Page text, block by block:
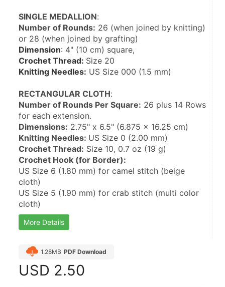
SINGLE MEDALLION:
Number of Rounds: 26 (when joined by knitting)
or 28 (when joined by grafting)
Dimension: 4" (10 cm) square,
Crochet Thread: Size 20
Knitting Needles: US Size 000 (1.5 mm)
RECTANGULAR CLOTH:
Number of Rounds Per Square: 26 plus 14 Rows
for each extension.
Dimensions: 2.75" x 6.5" (6.875 x 16.25 cm)
Knitting Needles: US Size 0 (2.00 mm)
Crochet Thread: Size 10, 0.7 oz (19 g)
Crochet Hook (for Border):
US Size 6 (1.80 mm) for camel stitch (beige
cloth)
US Size 5 (1.90 mm) for crab stitch (multi color
cloth)
More Details
1.28MB PDF Download
USD 2.50